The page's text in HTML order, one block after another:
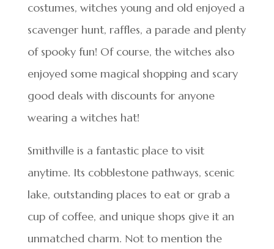
costumes, witches young and old enjoyed a
scavenger hunt, raffles, a parade and plenty
of spooky fun! Of course, the witches also
enjoyed some magical shopping and scary
good deals with discounts for anyone
wearing a witches hat!
Smithville is a fantastic place to visit
anytime. Its cobblestone pathways, scenic
lake, outstanding places to eat or grab a
cup of coffee, and unique shops give it an
unmatched charm. Not to mention the